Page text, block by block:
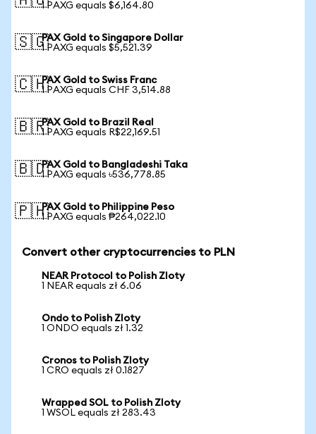
1 PAXG equals $6,164.80
🇸🇬PAX Gold to Singapore Dollar
1 PAXG equals $5,521.39
🇨🇭PAX Gold to Swiss Franc
1 PAXG equals CHF 3,514.88
🇧🇷PAX Gold to Brazil Real
1 PAXG equals R$22,169.51
🇧🇩PAX Gold to Bangladeshi Taka
1 PAXG equals ৳536,778.85
🇵🇭PAX Gold to Philippine Peso
1 PAXG equals ₱264,022.10
Convert other cryptocurrencies to PLN
NEAR Protocol to Polish Zloty
1 NEAR equals zł 6.06
Ondo to Polish Zloty
1 ONDO equals zł 1.32
Cronos to Polish Zloty
1 CRO equals zł 0.1827
Wrapped SOL to Polish Zloty
1 WSOL equals zł 283.43